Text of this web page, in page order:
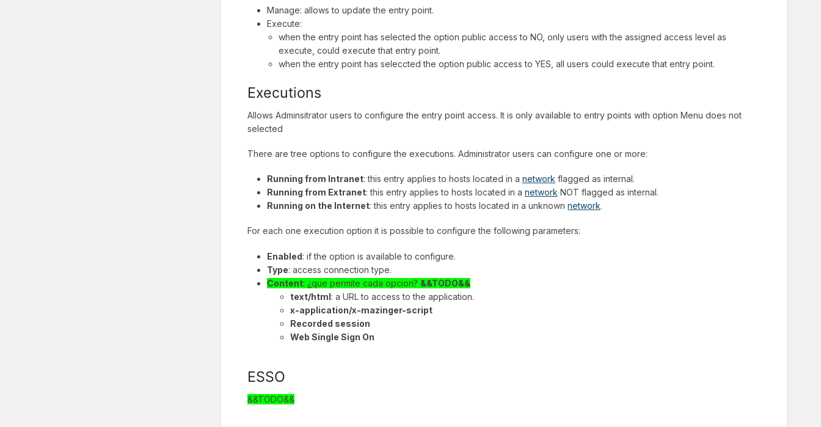
Manage: allows to update the entry point.
Execute:
when the entry point has selected the option public access to NO, only users with the assigned access level as
execute, could execute that entry point.
when the entry point has seleccted the option public access to YES, all users could execute that entry point.
Executions
Allows Adminsitrator users to configure the entry point access. It is only available to entry points with option Menu does not
selected
There are tree options to configure the executions. Administrator users can configure one or more:
Running from Intranet: this entry applies to hosts located in a network flagged as internal.
Running from Extranet: this entry applies to hosts located in a network NOT flagged as internal.
Running on the Internet: this entry applies to hosts located in a unknown network.
For each one execution option it is possible to configure the following parameters:
Enabled: if the option is available to configure.
Type: access connection type.
Content: ¿que permite cada opcion? &&TODO&&
text/html: a URL to access to the application.
x-application/x-mazinger-script
Recorded session
Web Single Sign On
ESSO
&&TODO&&